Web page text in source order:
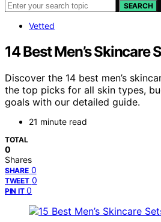
SEARCH
Vetted
14 Best Men’s Skincare
Discover the 14 best men’s
the top picks for all skin types,
goals with our detailed guide.
21 minute read
TOTAL
0
Shares
SHARE 0
TWEET 0
PIN IT 0